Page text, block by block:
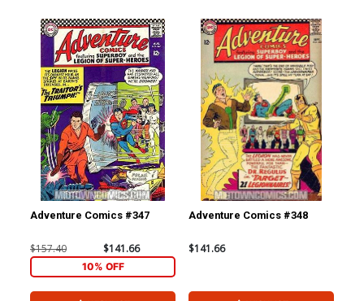
Adventure Comics #347
$157.40 $141.66
10% OFF
Adventure Comics #348
$141.66